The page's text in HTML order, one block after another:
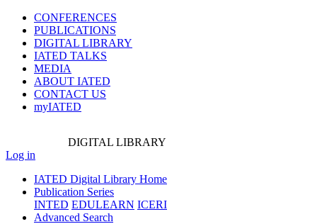
CONFERENCES
PUBLICATIONS
DIGITAL LIBRARY
IATED TALKS
MEDIA
ABOUT IATED
CONTACT US
myIATED
DIGITAL LIBRARY
Log in
IATED Digital Library Home
Publication Series
INTED EDULEARN ICERI
Advanced Search